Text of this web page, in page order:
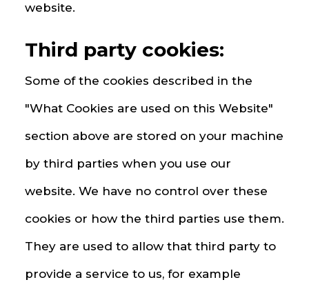
website.
Third party cookies:
Some of the cookies described in the
"What Cookies are used on this Website"
section above are stored on your machine
by third parties when you use our
website. We have no control over these
cookies or how the third parties use them.
They are used to allow that third party to
provide a service to us, for example